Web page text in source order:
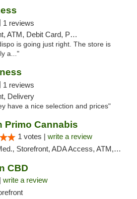
1 reviews
Debit Card, Pickup
is going just right. The store is
a..."
1 reviews
Delivery
have a nice selection and prices"
Primo Cannabis
1 votes | write a review
Storefront, ADA Access, ATM, Debit Card
CBD
write a review